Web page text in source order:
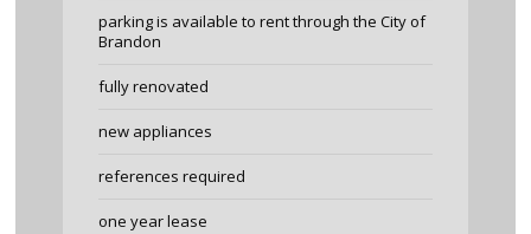
parking is available to rent through the City of
Brandon
fully renovated
new appliances
references required
one year lease